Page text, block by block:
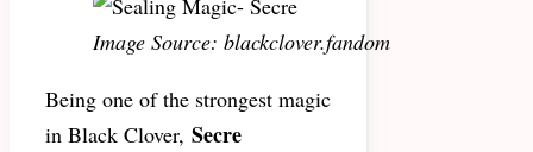
Image Source: blackclover.fandom
Being one of the strongest magic
in Black Clover, Secre